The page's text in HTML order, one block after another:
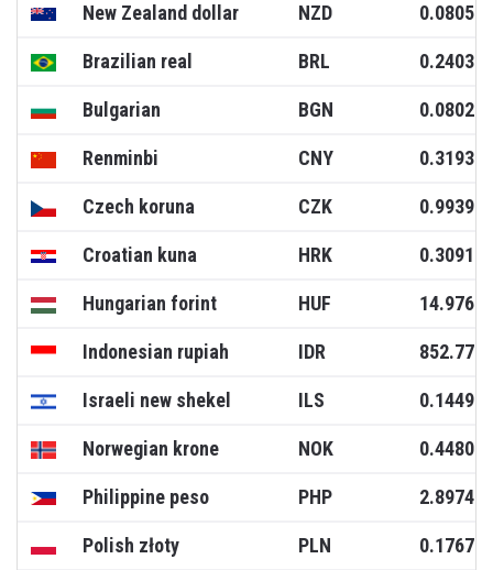
New Zealand dollar NZD 0.0805
Brazilian real BRL 0.2403
Bulgarian BGN 0.0802
Renminbi CNY 0.3193
Czech koruna CZK 0.9939
Croatian kuna HRK 0.3091
Hungarian forint HUF 14.9766
Indonesian rupiah IDR 852.7717
Israeli new shekel ILS 0.1449
Norwegian krone NOK 0.4480
Philippine peso PHP 2.8974
Polish złoty PLN 0.1767